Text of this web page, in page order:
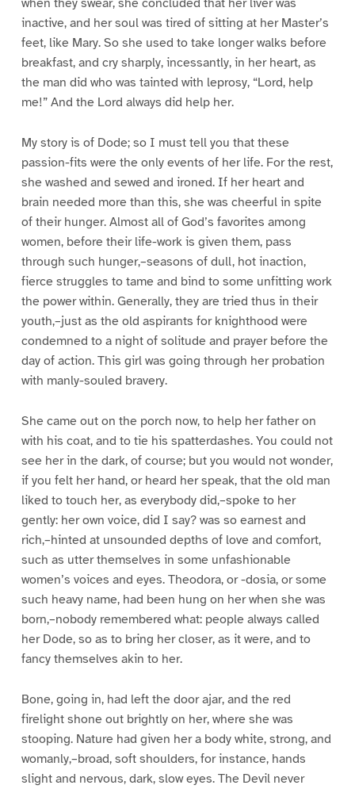
when they swear, she concluded that her liver was
inactive, and her soul was tired of sitting at her Master’s
feet, like Mary. So she used to take longer walks before
breakfast, and cry sharply, incessantly, in her heart, as
the man did who was tainted with leprosy, “Lord, help
me!” And the Lord always did help her.
My story is of Dode; so I must tell you that these
passion-fits were the only events of her life. For the rest,
she washed and sewed and ironed. If her heart and
brain needed more than this, she was cheerful in spite
of their hunger. Almost all of God’s favorites among
women, before their life-work is given them, pass
through such hunger,–seasons of dull, hot inaction,
fierce struggles to tame and bind to some unfitting work
the power within. Generally, they are tried thus in their
youth,–just as the old aspirants for knighthood were
condemned to a night of solitude and prayer before the
day of action. This girl was going through her probation
with manly-souled bravery.
She came out on the porch now, to help her father on
with his coat, and to tie his spatterdashes. You could not
see her in the dark, of course; but you would not wonder,
if you felt her hand, or heard her speak, that the old man
liked to touch her, as everybody did,–spoke to her
gently: her own voice, did I say? was so earnest and
rich,–hinted at unsounded depths of love and comfort,
such as utter themselves in some unfashionable
women’s voices and eyes. Theodora, or -dosia, or some
such heavy name, had been hung on her when she was
born,–nobody remembered what: people always called
her Dode, so as to bring her closer, as it were, and to
fancy themselves akin to her.
Bone, going in, had left the door ajar, and the red
firelight shone out brightly on her, where she was
stooping. Nature had given her a body white, strong, and
womanly,–broad, soft shoulders, for instance, hands
slight and nervous, dark, slow eyes. The Devil never